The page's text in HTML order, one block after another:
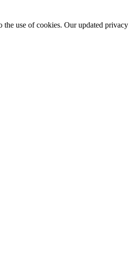
the use of cookies. Our updated privacy